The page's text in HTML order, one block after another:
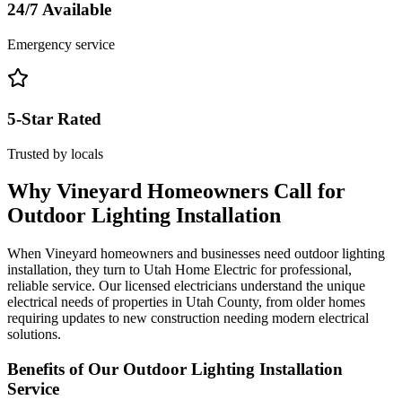
24/7 Available
Emergency service
5-Star Rated
Trusted by locals
Why Vineyard Homeowners Call for
Outdoor Lighting Installation
When Vineyard homeowners and businesses need outdoor lighting
installation, they turn to Utah Home Electric for professional,
reliable service. Our licensed electricians understand the unique
electrical needs of properties in Utah County, from older homes
requiring updates to new construction needing modern electrical
solutions.
Benefits of Our Outdoor Lighting Installation
Service